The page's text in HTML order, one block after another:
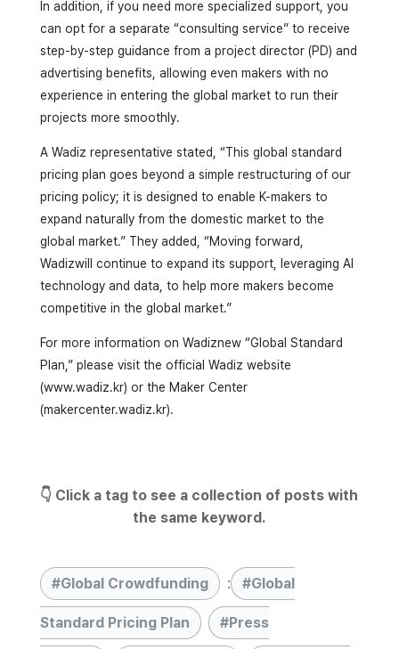
In addition, if you need more specialized support, you
can opt for a separate “consulting service” to receive
step-by-step guidance from a project director (PD) and
advertising benefits, allowing even makers with no
experience in entering the global market to run their
projects more smoothly.
A Wadiz representative stated, “This global standard
pricing plan goes beyond a simple restructuring of our
pricing policy; it is designed to enable K-makers to
expand naturally from the domestic market to the
global market.” They added, “Moving forward,
Wadizwill continue to expand its support, leveraging AI
technology and data, to help more makers become
competitive in the global market.”
For more information on Wadiznew “Global Standard
Plan,” please visit the official Wadiz website
(www.wadiz.kr) or the Maker Center
(makercenter.wadiz.kr).
👇 Click a tag to see a collection of posts with
the same keyword.
Global Crowdfunding : Global
Standard Pricing Plan Press